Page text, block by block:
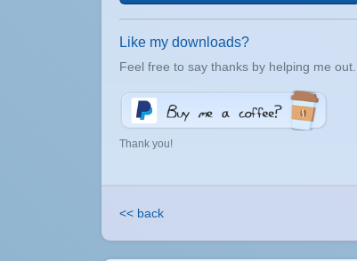
Like my downloads?
Feel free to say thanks by helping me out...
Thank you!
<< back